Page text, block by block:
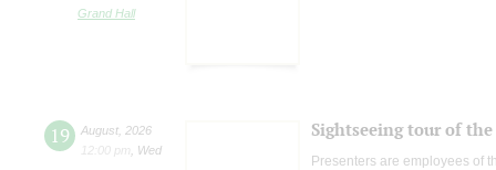
Grand Hall
19 August 2026
12:00 pm
Wed
Sightseeing tour of
Presenters are employees of